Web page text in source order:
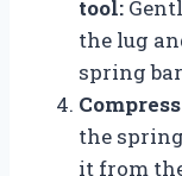
tool:
the lug
spring
the
it from